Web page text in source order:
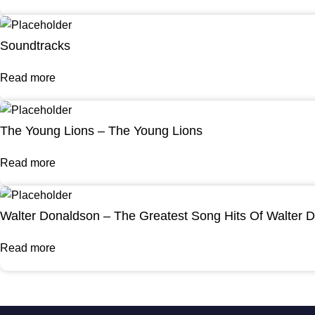
Soundtracks
Read more
The Young Lions – The Young Lions
Read more
Walter Donaldson – The Greatest Song Hits Of Walter
Read more